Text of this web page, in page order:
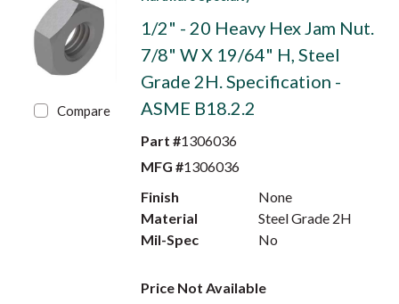
Compare
1/2" - 20 Heavy Hex Jam Nut.
7/8" W X 19/64" H, Steel
Grade 2H. Specification -
ASME B18.2.2
Part #1306036
MFG #1306036
Finish
None
Material
Steel Grade 2H
Mil-Spec
No
Price Not Available